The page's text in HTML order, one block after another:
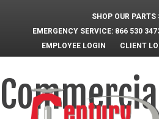
SHOP OUR PARTS
EMERGENCY SERVICE: 866 530
EMPLOYEE LOGIN
CLIENT